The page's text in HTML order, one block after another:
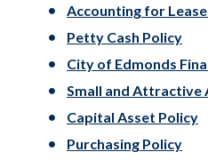
Accounting for
Petty Cash Policy
City of Edmonds
Small and Attractive
Capital Asset Policy
Purchasing Policy